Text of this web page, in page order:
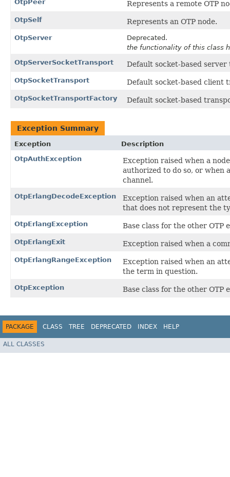
OtpPeer Represents a remote OTP
OtpSelf Represents an OTP node.
OtpServer
Deprecated.
the functionality of this class
OtpServerSocketTransport
Default socket-based
OtpSocketTransport Default socket-based client
OtpSocketTransportFactory Default socket-based
Exception Summary
Exception
Description
OtpAuthException
Exception raised when a
authorized to do so, or when
channel.
OtpErlangDecodeException
Exception raised when an
that does not represent the
OtpErlangException Base class for the other OTP
OtpErlangExit Exception raised when a
OtpErlangRangeException
Exception raised when an
the term in question.
OtpException Base class for the other OTP
PACKAGE CLASS TREE DEPRECATED INDEX HELP
ALL CLASSES